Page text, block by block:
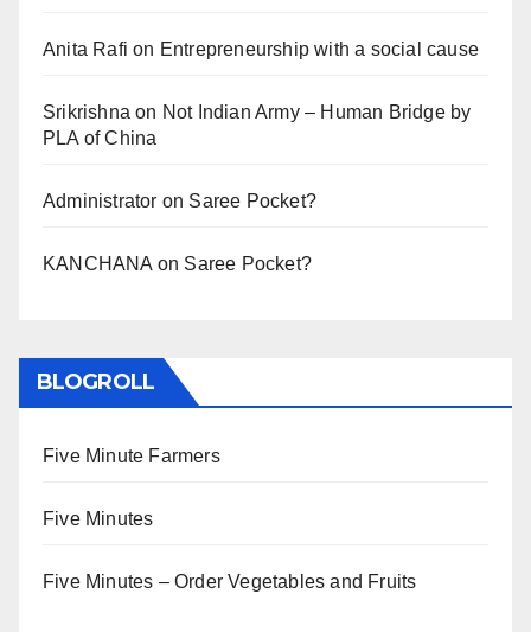
Anita Rafi on Entrepreneurship with a social cause
Srikrishna on Not Indian Army – Human Bridge by
PLA of China
Administrator on Saree Pocket?
KANCHANA on Saree Pocket?
BLOGROLL
Five Minute Farmers
Five Minutes
Five Minutes – Order Vegetables and Fruits